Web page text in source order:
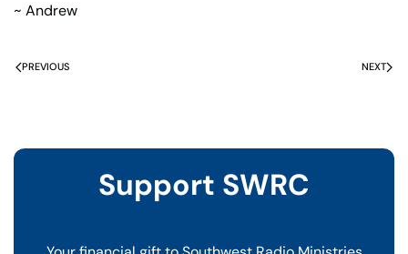
~ Andrew
PREVIOUS NEXT
Support SWRC